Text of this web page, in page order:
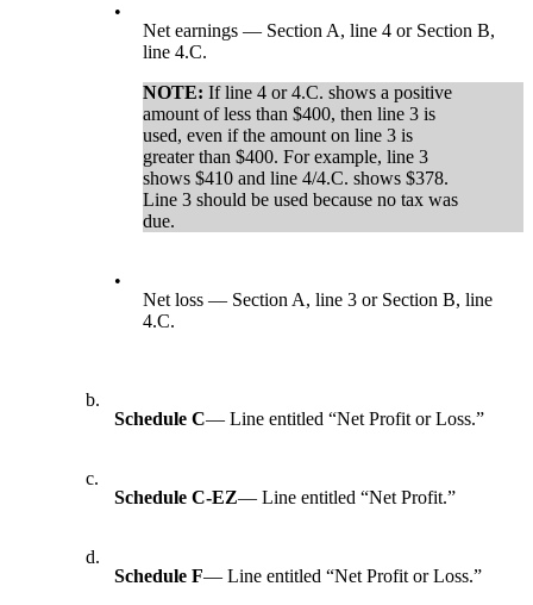
•
Net earnings — Section A, line 4 or Section B,
line 4.C.
NOTE:If line 4 or 4.C. shows a positive
amount of less than $400, then line 3 is
used, even if the amount on line 3 is
greater than $400. For example, line 3
shows $410 and line 4/4.C. shows $378.
Line 3 should be used because no tax was
due.
•
Net loss — Section A, line 3 or Section B, line
4.C.
b.
Schedule C— Line entitled “Net Profit or Loss.”
c.
Schedule C-EZ— Line entitled “Net Profit.”
d.
Schedule F— Line entitled “Net Profit or Loss.”